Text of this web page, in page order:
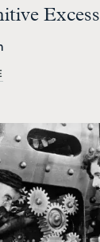
Excess